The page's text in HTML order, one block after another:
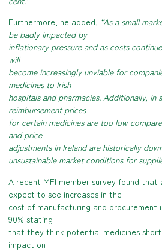
Furthermore, he added, “As a small
be badly impacted by
inflationary pressure and as costs
will
become increasingly unviable for
medicines to Irish
hospitals and pharmacies. Additionally, in
reimbursement prices
for certain medicines are too low
and price
adjustments in Ireland are historically
unsustainable market conditions for
A recent MFI member survey found that
expect to see increases in the
cost of manufacturing and procurement
90% stating
that they think potential medicines
impact on